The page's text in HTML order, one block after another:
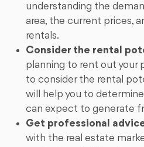
understanding the
area, the current prices,
rentals.
Consider the rental
planning to rent out your
to consider the rental
will help you to
can expect to generate
Get professional
with the real estate